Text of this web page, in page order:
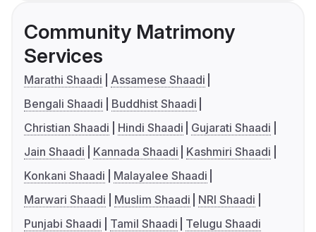
Community Matrimony
Services
Marathi Shaadi
Assamese Shaadi
Bengali Shaadi
Buddhist Shaadi
Christian Shaadi
Hindi Shaadi
Gujarati Shaadi
Jain Shaadi
Kannada Shaadi
Kashmiri Shaadi
Konkani Shaadi
Malayalee Shaadi
Marwari Shaadi
Muslim Shaadi
NRI Shaadi
Punjabi Shaadi
Tamil Shaadi Telugu Shaadi